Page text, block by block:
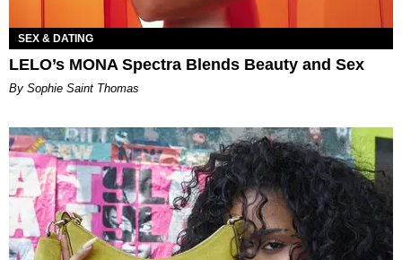
SEX & DATING
LELO’s MONA Spectra Blends Beauty and Sex
By Sophie Saint Thomas